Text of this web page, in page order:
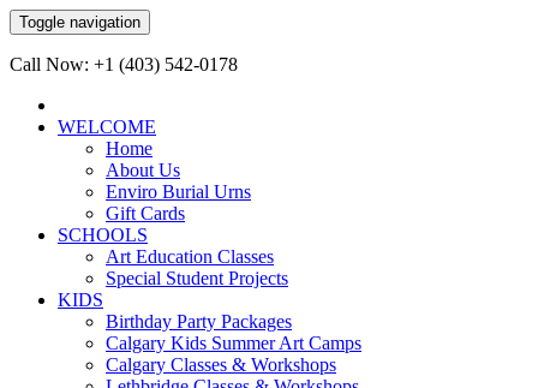
Toggle navigation
Call Now: +1 (403) 542-0178
WELCOME
Home
About Us
Enviro Burial Urns
Gift Cards
SCHOOLS
Art Education Classes
Special Student Projects
KIDS
Birthday Party Packages
Calgary Kids Summer Art Camps
Calgary Classes & Workshops